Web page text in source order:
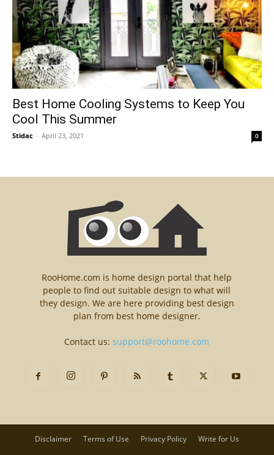
Best Home Cooling Systems to Keep You
Cool This Summer
Stidac - April 23, 2021 0
RooHome.com is home design portal that help
people to find out suitable design to what will
they design. We are here providing best design
plan from best home designer.
Contact us:support@roohome.com
Disclaimer Terms of Use Privacy Policy Write for Us